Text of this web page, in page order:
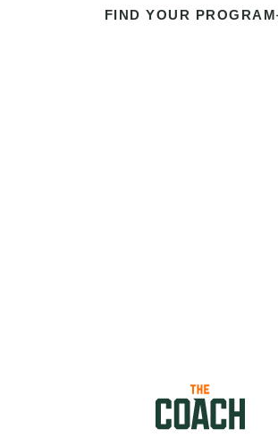
FIND YOUR PROGRAM